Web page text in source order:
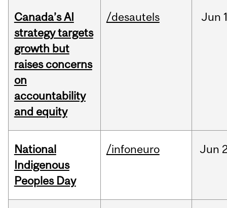
Canada’s AI
strategy targets
growth but
raises concerns
on
accountability
and equity
/desautels Jun
National
Indigenous
Peoples Day
/infoneuro Jun